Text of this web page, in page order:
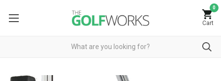
0
Cart